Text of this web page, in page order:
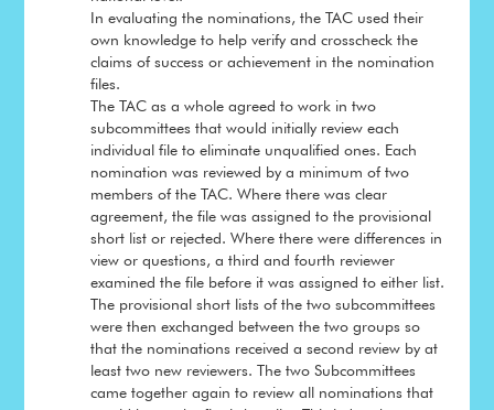
In evaluating the nominations, the TAC used their
own knowledge to help verify and crosscheck the
claims of success or achievement in the nomination
files.
The TAC as a whole agreed to work in two
subcommittees that would initially review each
individual file to eliminate unqualified ones. Each
nomination was reviewed by a minimum of two
members of the TAC. Where there was clear
agreement, the file was assigned to the provisional
short list or rejected. Where there were differences in
view or questions, a third and fourth reviewer
examined the file before it was assigned to either list.
The provisional short lists of the two subcommittees
were then exchanged between the two groups so
that the nominations received a second review by at
least two new reviewers. The two Subcommittees
came together again to review all nominations that